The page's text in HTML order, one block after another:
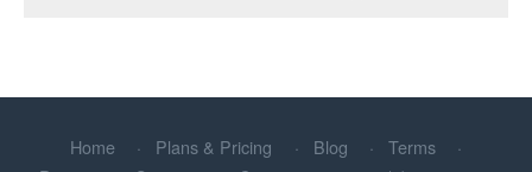
Home Plans & Pricing Blog
Terms